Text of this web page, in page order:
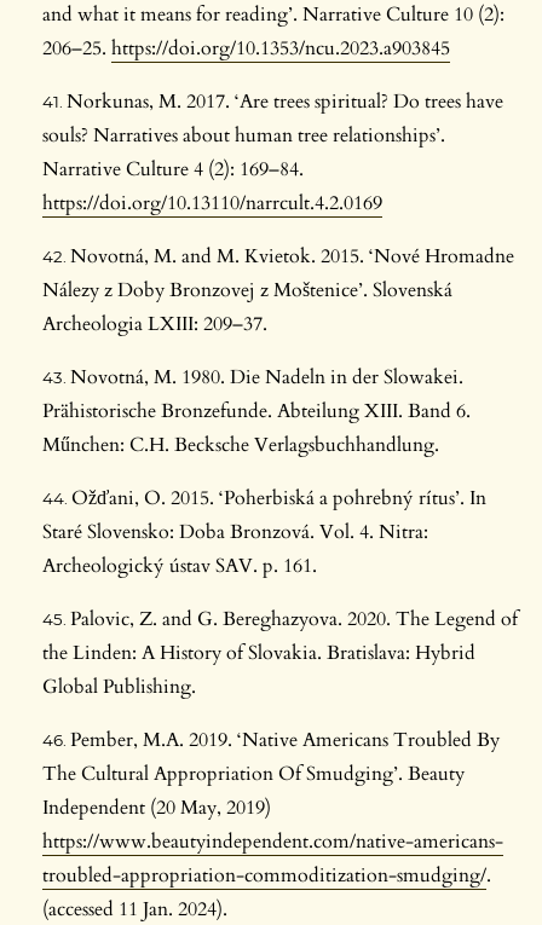
and what it means for reading’. Narrative Culture 10 (2):
206–25. https://doi.org/10.1353/ncu.2023.a903845
Norkunas, M. 2017. ‘Are trees spiritual? Do trees have
souls? Narratives about human tree relationships’.
Narrative Culture 4 (2): 169–84.
https://doi.org/10.13110/narrcult.4.2.0169
Novotná, M. and M. Kvietok. 2015. ‘Nové Hromadne
Nálezy z Doby Bronzovej z Moštenice’. Slovenská
Archeologia LXIII: 209–37.
Novotná, M. 1980. Die Nadeln in der Slowakei.
Prähistorische Bronzefunde. Abteilung XIII. Band 6.
Műnchen: C.H. Becksche Verlagsbuchhandlung.
Ožďani, O. 2015. ‘Poherbiská a pohrebný rítus’. In
Staré Slovensko: Doba Bronzová. Vol. 4. Nitra:
Archeologický ústav SAV. p. 161.
Palovic, Z. and G. Bereghazyova. 2020. The Legend of
the Linden: A History of Slovakia. Bratislava: Hybrid
Global Publishing.
Pember, M.A. 2019. ‘Native Americans Troubled By
The Cultural Appropriation Of Smudging’. Beauty
Independent (20 May, 2019)
https://www.beautyindependent.com/native-americans-
troubled-appropriation-commoditization-smudging/.
(accessed 11 Jan. 2024).